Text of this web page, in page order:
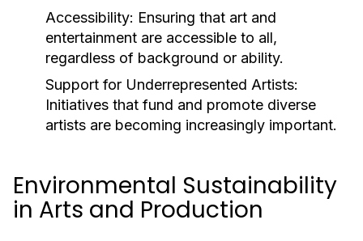
Accessibility: Ensuring that art and
entertainment are accessible to all,
regardless of background or ability.
Support for Underrepresented Artists:
Initiatives that fund and promote diverse
artists are becoming increasingly important.
Environmental Sustainability
in Arts and Production